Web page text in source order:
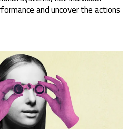
and uncover the actions